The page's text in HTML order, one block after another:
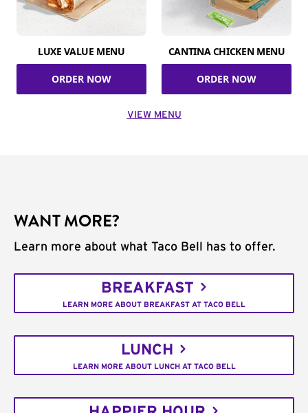
LUXE VALUE MENU
ORDER NOW
CANTINA CHICKEN MENU
ORDER NOW
VIEW MENU
WANT MORE?
Learn more about what Taco Bell has to offer.
BREAKFAST
LEARN MORE ABOUT BREAKFAST AT TACO BELL
LUNCH
LEARN MORE ABOUT LUNCH AT TACO BELL